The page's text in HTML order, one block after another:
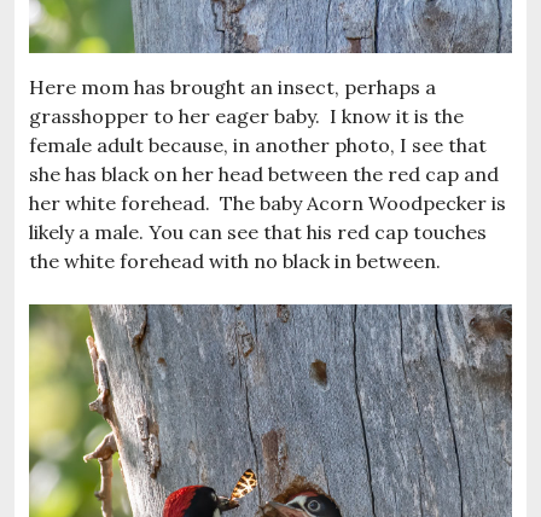
Here mom has brought an insect, perhaps a
grasshopper to her eager baby. I know it is the
female adult because, in another photo, I see that
she has black on her head between the red cap and
her white forehead. The baby Acorn Woodpecker is
likely a male. You can see that his red cap touches
the white forehead with no black in between.